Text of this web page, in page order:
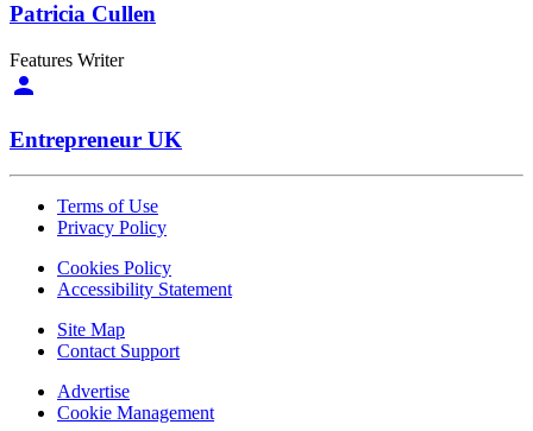
Patricia Cullen
Features Writer
Entrepreneur UK
Terms of Use
Privacy Policy
Cookies Policy
Accessibility Statement
Site Map
Contact Support
Advertise
Cookie Management